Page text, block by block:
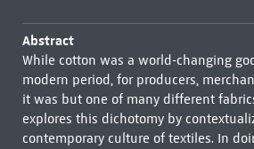
Abstract
While cotton was a world-changing
modern period, for producers,
it was but one of many different
explores this dichotomy by
contemporary culture of textiles. In